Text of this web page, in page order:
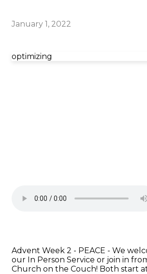
January 1, 2022
optimizing
Advent Week 2 - PEACE - We
our In Person Service or join in
Church on the Couch! Both start